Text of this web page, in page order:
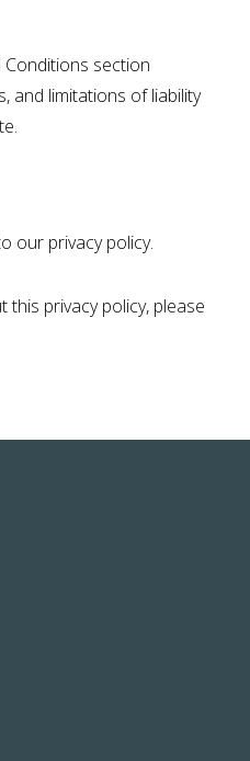
Conditions section
and limitations of liability
our privacy policy.
this privacy policy, please